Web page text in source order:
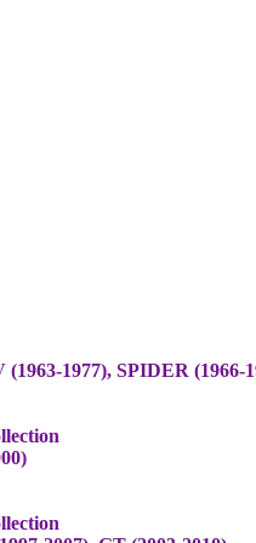
1977), SPIDER (1966-